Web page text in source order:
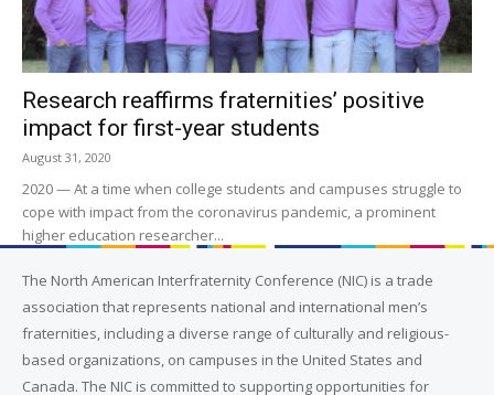
Research reaffirms fraternities’ positive
impact for first-year students
August 31, 2020
2020 — At a time when college students and campuses struggle to
cope with impact from the coronavirus pandemic, a prominent
higher education researcher...
The North American Interfraternity Conference (NIC) is a trade
association that represents national and international men’s
fraternities, including a diverse range of culturally and religious-
based organizations, on campuses in the United States and
Canada. The NIC is committed to supporting opportunities for